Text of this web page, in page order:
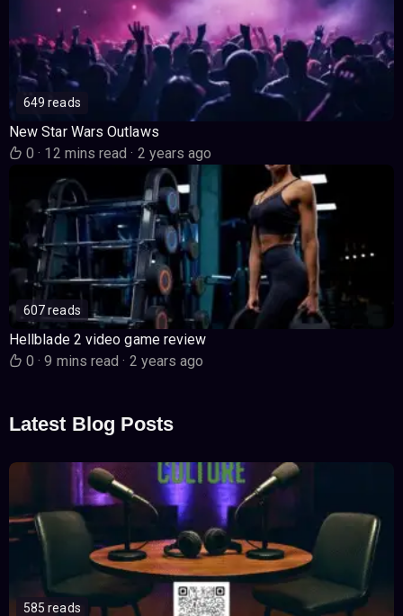
649 reads
New Star Wars Outlaws
0· 12 mins read· 2 years ago
607 reads
Hellblade 2 video game review
0· 9 mins read· 2 years ago
Latest Blog Posts
585 reads